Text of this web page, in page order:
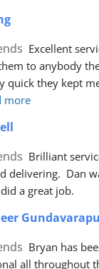
Excellent
to anybody
quick they kept
more
Brilliant
delivering.  Dan
a great job.
Gundavarapu
Bryan has
all throughout